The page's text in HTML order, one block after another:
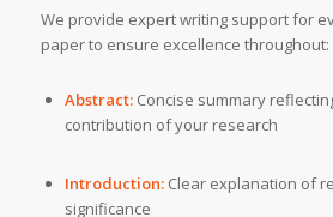
We provide expert writing support for
paper to ensure excellence throughout:
Abstract:Concise summary
contribution of your research
Introduction:Clear explanation of
significance